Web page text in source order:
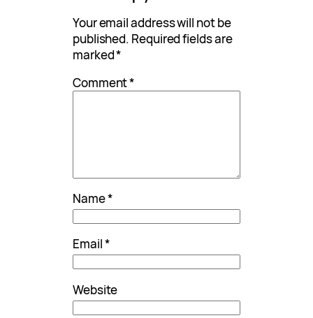
Your email address will not be
published. Required fields are
marked*
Comment*
Name*
Email*
Website